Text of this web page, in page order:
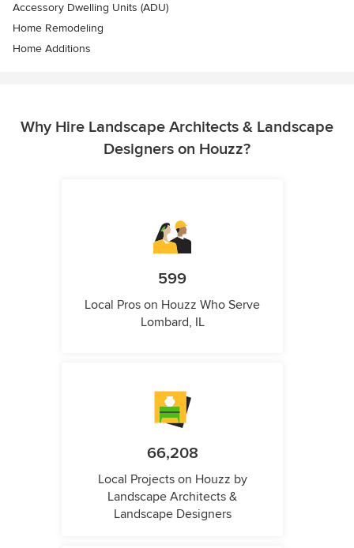
Accessory Dwelling Units (ADU)
Home Remodeling
Home Additions
Why Hire Landscape Architects & Landscape
Designers on Houzz?
599
Local Pros on Houzz Who Serve
Lombard, IL
66,208
Local Projects on Houzz by
Landscape Architects &
Landscape Designers